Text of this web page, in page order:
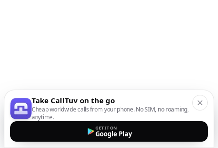
Take CallTuv on the go
Cheap worldwide calls from your phone. No SIM, no roaming,
anytime.
GET IT ON
Google Play